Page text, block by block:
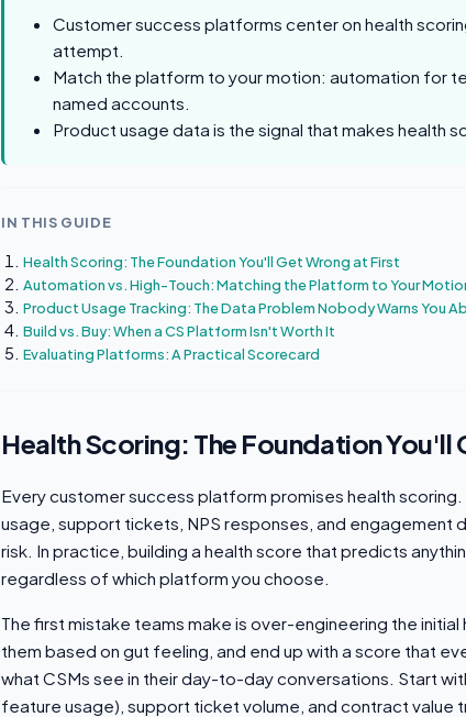
Customer success platforms center on health
attempt.
Match the platform to your motion: automation for
named accounts.
Product usage data is the signal that makes health
IN THIS GUIDE
Health Scoring: The Foundation You'll Get Wrong at First
Automation vs. High-Touch: Matching the Platform to Your
Product Usage Tracking: The Data Problem Nobody Warns You
Build vs. Buy: When a CS Platform Isn't Worth It
Evaluating Platforms: A Practical Scorecard
Health Scoring: The Foundation You'll
Every customer success platform promises health
usage, support tickets, NPS responses, and engagement
risk. In practice, building a health score that predicts
regardless of which platform you choose.
The first mistake teams make is over-engineering the
them based on gut feeling, and end up with a score that
what CSMs see in their day-to-day conversations. Start
feature usage), support ticket volume, and contract value